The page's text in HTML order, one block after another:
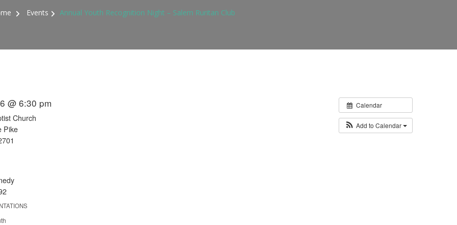
Events Annual Youth Recognition Night – Salem Ruritan Club
Calendar
Add to Calendar
@ 6:30 pm
Church
Pike